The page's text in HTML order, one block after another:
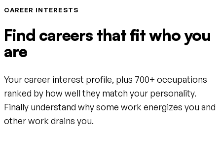
CAREER INTERESTS
Find careers that fit who you
are
Your career interest profile, plus 700+ occupations
ranked by how well they match your personality.
Finally understand why some work energizes you and
other work drains you.